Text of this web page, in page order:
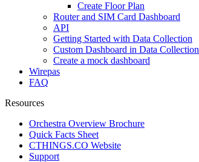
Create Floor Plan
Router and SIM Card Dashboard
API
Getting Started with Data Collection
Custom Dashboard in Data Collection
Create a mock dashboard
Wirepas
FAQ
Resources
Orchestra Overview Brochure
Quick Facts Sheet
CTHINGS.CO Website
Support